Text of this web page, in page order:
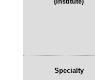
Specialty